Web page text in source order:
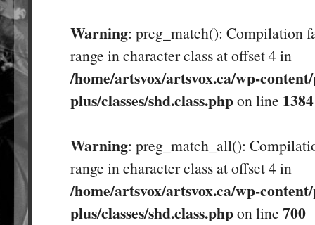
Warning: preg_match(): Compilation
range in character class at offset 4 in
/home/artsvox/artsvox.ca/wp-
plus/classes/shd.class.phpon line 1384
Warning: preg_match_all():
range in character class at offset 4 in
/home/artsvox/artsvox.ca/wp-
plus/classes/shd.class.phpon line 700